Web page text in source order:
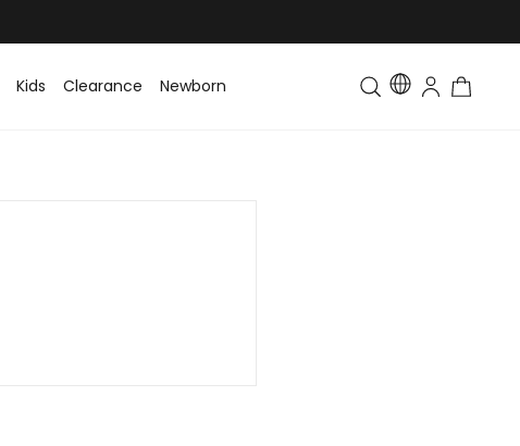
Kids Clearance Newborn Toddler & Kids Matching